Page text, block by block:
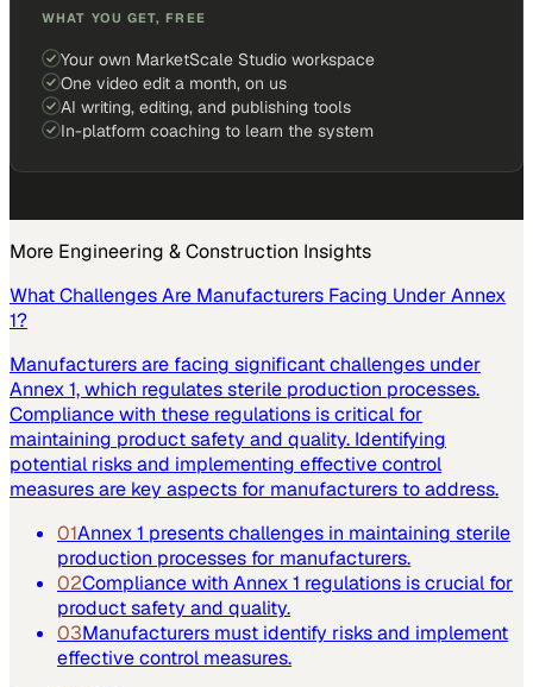
WHAT YOU GET, FREE
Your own MarketScale Studio workspace
One video edit a month, on us
AI writing, editing, and publishing tools
In-platform coaching to learn the system
More Engineering & Construction Insights
What Challenges Are Manufacturers Facing Under Annex
1?
Manufacturers are facing significant challenges under
Annex 1, which regulates sterile production processes.
Compliance with these regulations is critical for
maintaining product safety and quality. Identifying
potential risks and implementing effective control
measures are key aspects for manufacturers to address.
01Annex 1 presents challenges in maintaining sterile
production processes for manufacturers.
02Compliance with Annex 1 regulations is crucial for
product safety and quality.
03Manufacturers must identify risks and implement
effective control measures.